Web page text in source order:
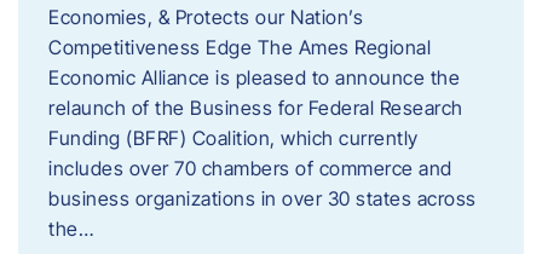
Economies, & Protects our Nation’s
Competitiveness Edge The Ames Regional
Economic Alliance is pleased to announce the
relaunch of the Business for Federal Research
Funding (BFRF) Coalition, which currently
includes over 70 chambers of commerce and
business organizations in over 30 states across
the…